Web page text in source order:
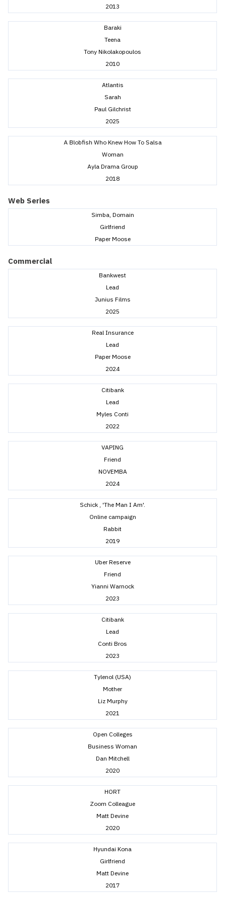
2013
Baraki
Teena
Tony Nikolakopoulos
2010
Atlantis
Sarah
Paul Gilchrist
2025
A Blobfish Who Knew How To Salsa
Woman
Ayla Drama Group
2018
Web Series
Simba, Domain
Girlfriend
Paper Moose
Commercial
Bankwest
Lead
Junius Films
2025
Real Insurance
Lead
Paper Moose
2024
Citibank
Lead
Myles Conti
2022
VAPING
Friend
NOVEMBA
2024
Schick , 'The Man I Am'.
Online campaign
Rabbit
2019
Uber Reserve
Friend
Yianni Warnock
2023
Citibank
Lead
Conti Bros
2023
Tylenol (USA)
Mother
Liz Murphy
2021
Open Colleges
Business Woman
Dan Mitchell
2020
HORT
Zoom Colleague
Matt Devine
2020
Hyundai Kona
Girlfriend
Matt Devine
2017